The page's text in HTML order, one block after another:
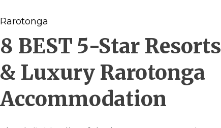
Rarotonga
8 BEST 5-Star Resorts
& Luxury Rarotonga
Accommodation